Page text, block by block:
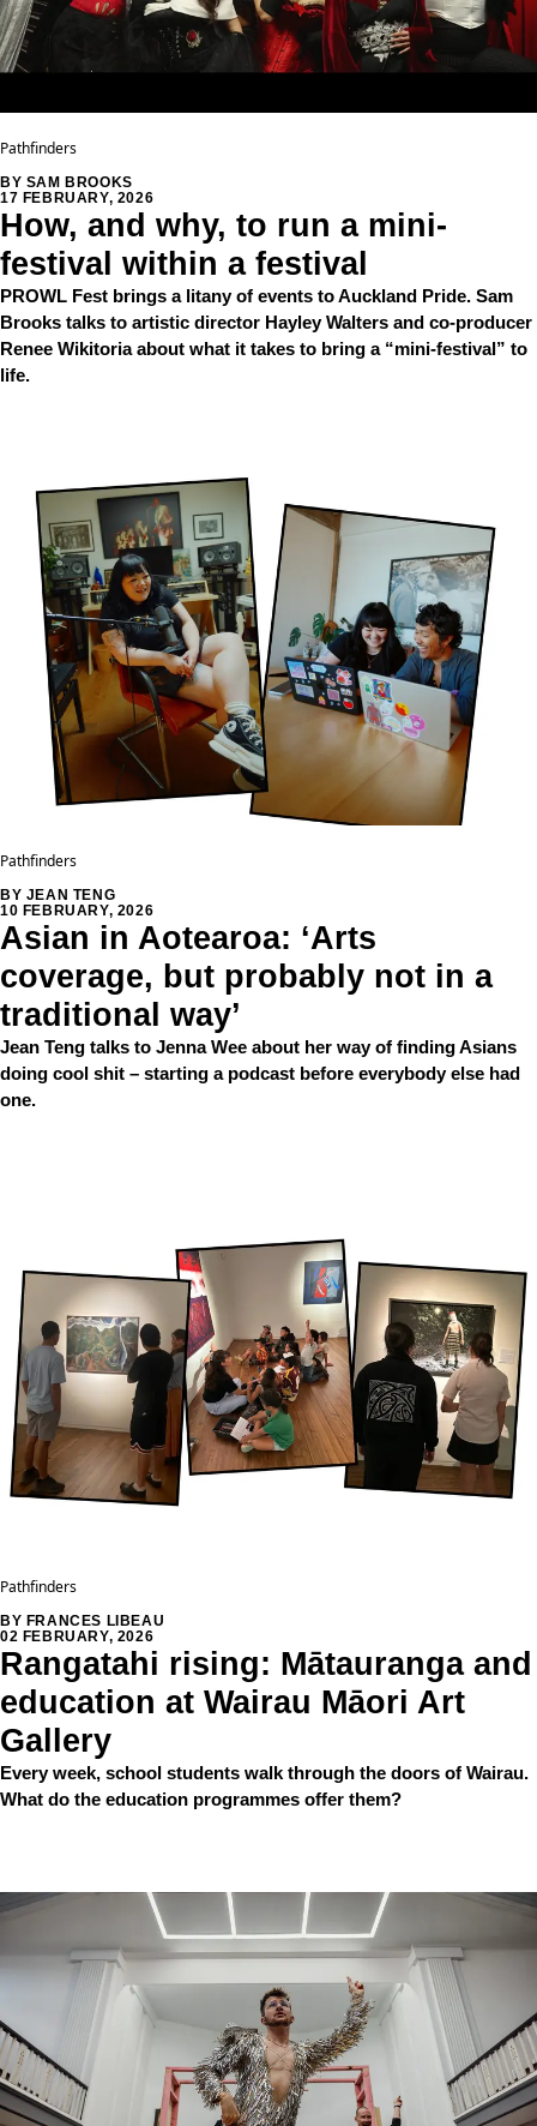
Pathfinders
How, and why, to run a mini-
festival within a festival
BY SAM BROOKS
17 FEBRUARY, 2026
PROWL Fest brings a litany of events to Auckland Pride. Sam
Brooks talks to artistic director Hayley Walters and co-producer
Renee Wikitoria about what it takes to bring a “mini-festival” to
life.
Pathfinders
Asian in Aotearoa: ‘Arts
coverage, but probably not in a
traditional way’
BY JEAN TENG
10 FEBRUARY, 2026
Jean Teng talks to Jenna Wee about her way of finding Asians
doing cool shit – starting a podcast before everybody else had
one.
Pathfinders
Rangatahi rising: Mātauranga and
education at Wairau Māori Art
Gallery
BY FRANCES LIBEAU
02 FEBRUARY, 2026
Every week, school students walk through the doors of Wairau.
What do the education programmes offer them?